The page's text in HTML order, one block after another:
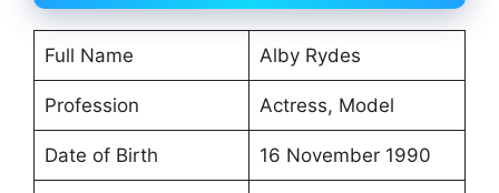
Full Name Alby Rydes
Profession Actress, Model
Date of Birth 16 November 1990